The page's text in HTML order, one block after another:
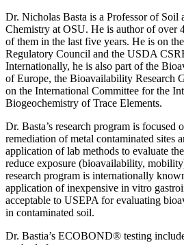
Dr. Nicholas Basta is a Professor of Soil
Chemistry at OSU. He is author of over
of them in the last five years. He is on
Regulatory Council and the USDA
Internationally, he is also part of the
of Europe, the Bioavailability Research
on the International Committee for the
Biogeochemistry of Trace Elements.
Dr. Basta’s research program is focused
remediation of metal contaminated sites
application of lab methods to evaluate
reduce exposure (bioavailability,
research program is internationally
application of inexpensive in vitro
acceptable to USEPA for evaluating
in contaminated soil.
Dr. Bastia’s ECOBOND® testing